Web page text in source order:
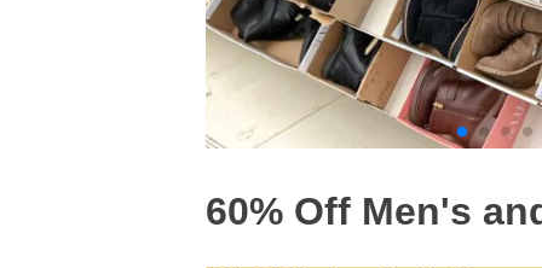
60% Off Men's